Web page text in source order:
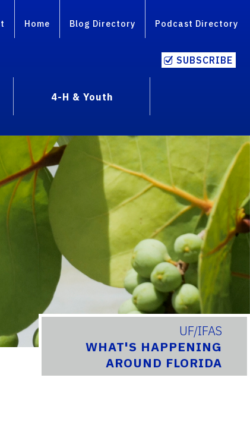
Home Blog Directory Podcast Directory
SUBSCRIBE
4-H & Youth
UF/IFAS
WHAT'S HAPPENING
AROUND FLORIDA